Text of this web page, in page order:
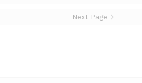
Next Page